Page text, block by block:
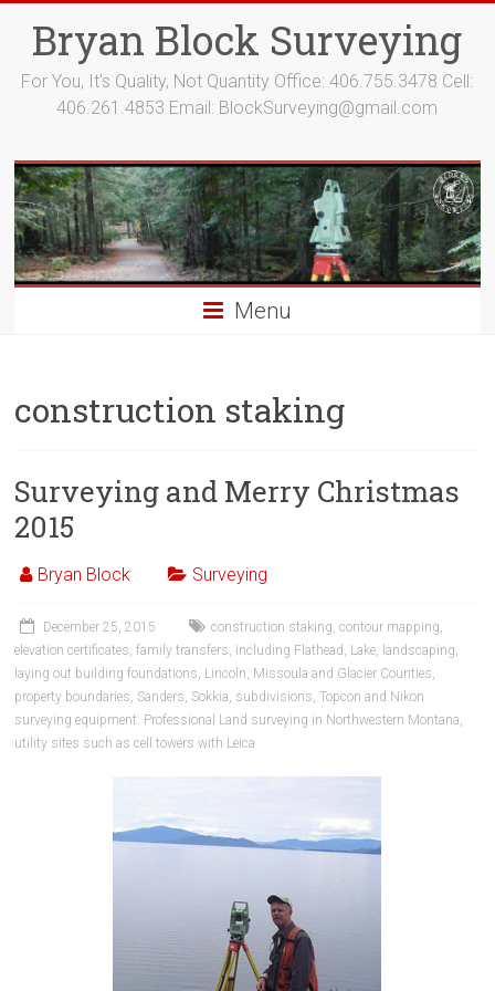
Bryan Block Surveying
For You, It's Quality, Not Quantity Office: 406.755.3478 Cell:
406.261.4853 Email: BlockSurveying@gmail.com
Menu
construction staking
Surveying and Merry Christmas
2015
Bryan Block Surveying
December 25, 2015 construction staking ,contour mapping
elevation certificates ,family transfers including Flathead Lake landscaping
laying out building foundations Lincoln Missoula and Glacier Counties
property boundaries Sanders Sokkia subdivisions ,Topcon and Nikon
surveying equipment. Professional Land surveying in Northwestern Montana
utility sites such as cell towers with Leica